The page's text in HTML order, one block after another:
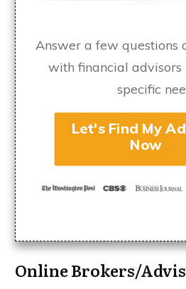
Answer a few questions
with financial advisors
specific
Let's Find My
Now
Online Brokers/